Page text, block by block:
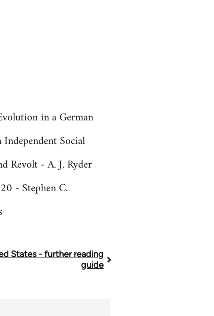
in a German
Social
Revolt - A. J. Ryder
- Stephen C.
States - further reading
guide